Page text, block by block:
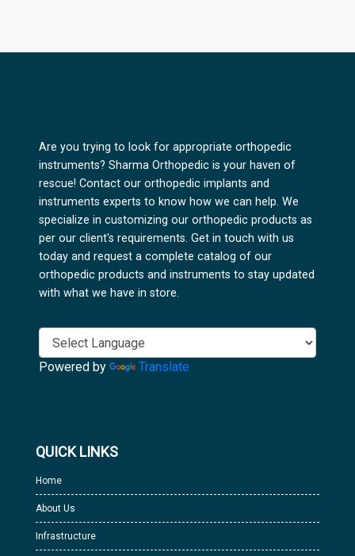
Are you trying to look for appropriate orthopedic
instruments? Sharma Orthopedic is your haven of
rescue! Contact our orthopedic implants and
instruments experts to know how we can help. We
specialize in customizing our orthopedic products as
per our client's requirements. Get in touch with us
today and request a complete catalog of our
orthopedic products and instruments to stay updated
with what we have in store.
Powered by Translate
QUICK LINKS
Home
About Us
Infrastructure